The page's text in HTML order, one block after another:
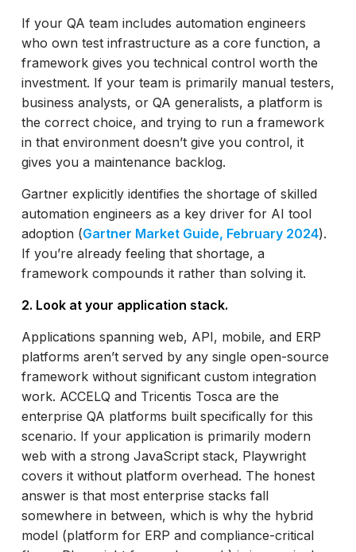
If your QA team includes automation engineers
who own test infrastructure as a core function, a
framework gives you technical control worth the
investment. If your team is primarily manual testers,
business analysts, or QA generalists, a platform is
the correct choice, and trying to run a framework
in that environment doesn’t give you control, it
gives you a maintenance backlog.
Gartner explicitly identifies the shortage of skilled
automation engineers as a key driver for AI tool
adoption (Gartner Market Guide, February 2024).
If you’re already feeling that shortage, a
framework compounds it rather than solving it.
2. Look at your application stack.
Applications spanning web, API, mobile, and ERP
platforms aren’t served by any single open-source
framework without significant custom integration
work. ACCELQ and Tricentis Tosca are the
enterprise QA platforms built specifically for this
scenario. If your application is primarily modern
web with a strong JavaScript stack, Playwright
covers it without platform overhead. The honest
answer is that most enterprise stacks fall
somewhere in between, which is why the hybrid
model (platform for ERP and compliance-critical